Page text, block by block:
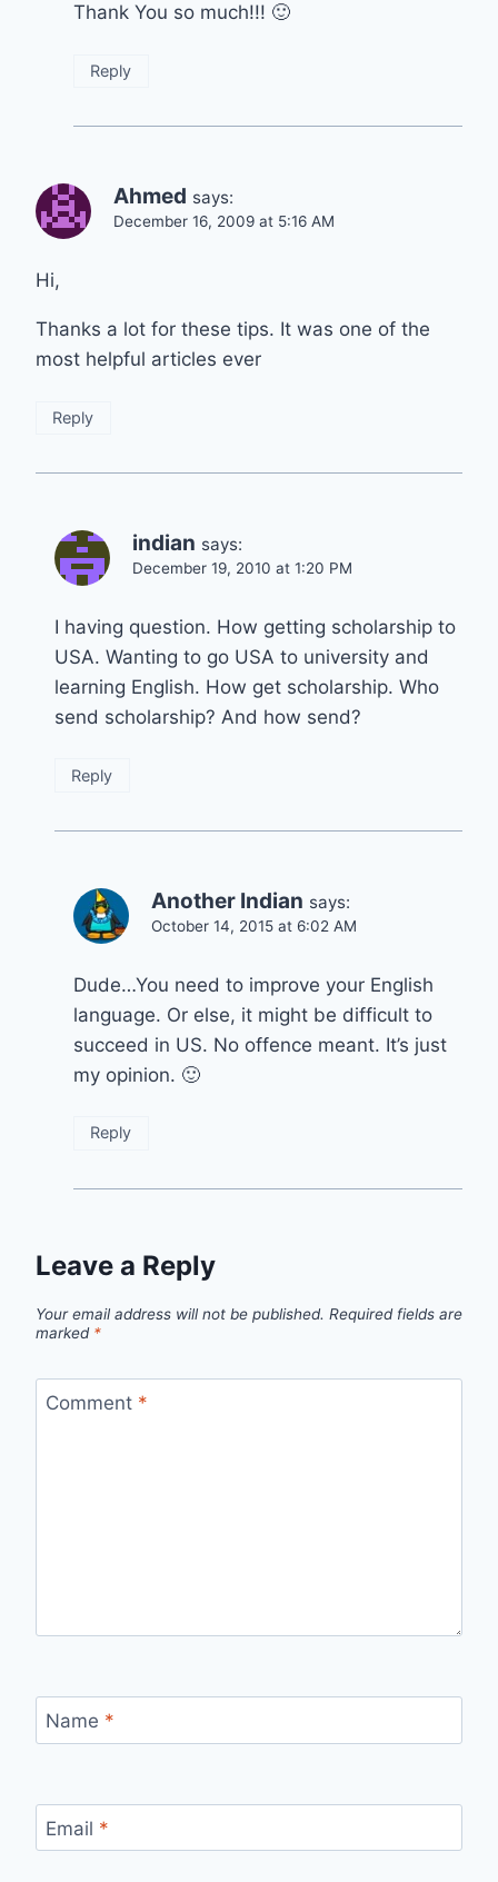
Thank You so much!!! 🙂
Reply
Ahmed says:
December 16, 2009 at 5:16 AM
Hi,
Thanks a lot for these tips. It was one of the
most helpful articles ever
Reply
indian says:
December 19, 2010 at 1:20 PM
I having question. How getting scholarship to
USA. Wanting to go USA to university and
learning English. How get scholarship. Who
send scholarship? And how send?
Reply
Another Indian says:
October 14, 2015 at 6:02 AM
Dude…You need to improve your English
language. Or else, it might be difficult to
succeed in US. No offence meant. It’s just
my opinion. 🙂
Reply
Leave a Reply
Your email address will not be published. Required fields are
marked *
Comment *
Name *
Email *